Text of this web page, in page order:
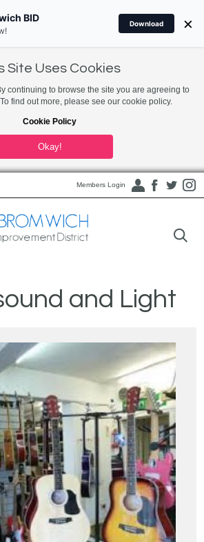
Site Uses Cookies
continuing to browse the site you are agreeing to
find out more, please see our cookie policy.
Cookie Policy
Okay!
Members Login
and Light
BID
Download ×